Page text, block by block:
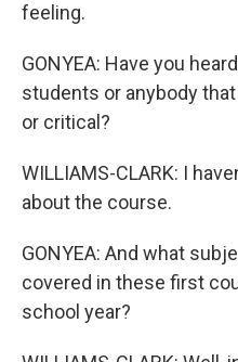
feeling.
GONYEA: Have you
students or anybody
or critical?
WILLIAMS-CLARK: I
about the course.
GONYEA: And what
covered in these first
school year?